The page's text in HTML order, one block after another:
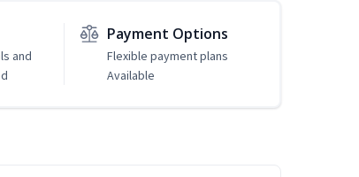
and
Payment Options
Flexible payment plans
Available